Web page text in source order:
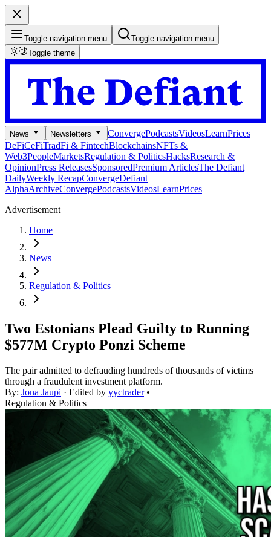
Toggle navigation menu
Toggle navigation menu
Toggle theme
News Newsletters ConvergePodcastsVideosLearnPrices
DeFiCeFiTradFi & FintechBlockchainsNFTs &
Web3PeopleMarketsRegulation & PoliticsHacksResearch &
OpinionPress ReleasesSponsoredPremium ArticlesThe Defiant
DailyWeekly RecapConvergeDefiant
AlphaArchiveConvergePodcastsVideosLearnPrices
Advertisement
Home
News
Regulation & Politics
Two Estonians Plead Guilty to Running
$577M Crypto Ponzi Scheme
The pair admitted to defrauding hundreds of thousands of victims
through a fraudulent investment platform.
By: Jona Jaupi · Edited by yyctrader •
Regulation & Politics